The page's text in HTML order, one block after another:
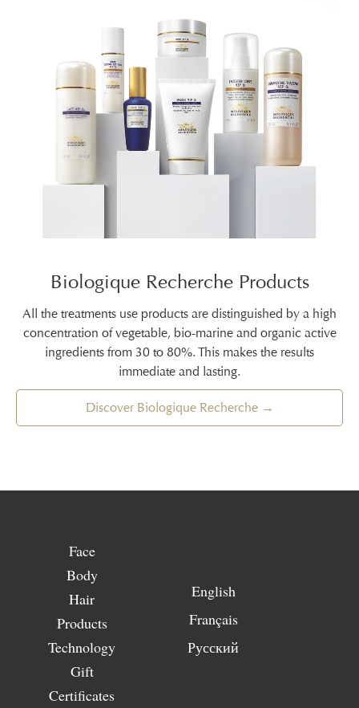
Biologique Recherche Products
All the treatments use products are distinguished by a high
concentration of vegetable, bio-marine and organic active
ingredients from 30 to 80%. This makes the results
immediate and lasting.
Discover Biologique Recherche →
Face
Body
Hair
Products
Technology
Gift
Certificates
English
Français
Русский